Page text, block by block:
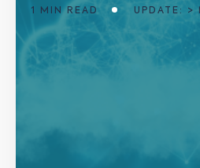
1 MIN READ UPDATE: >